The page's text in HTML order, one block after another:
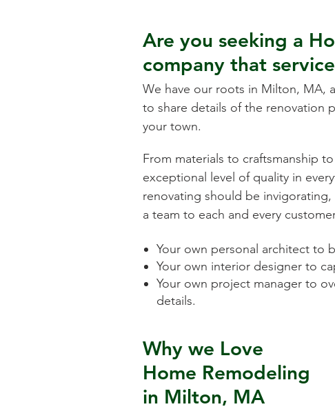
Are you seeking a
company that
We have our roots in Milton, MA,
to share details of the renovation
your town.
From materials to craftsmanship
exceptional level of quality in
renovating should be
a team to each and every
Your own personal architect to
Your own interior designer to
Your own project manager to
details.
Why we Love
Home Remodeling
in Milton, MA